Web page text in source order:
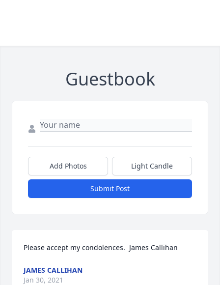
Guestbook
Add Photos Light Candle
Submit Post
Please accept my condolences.  James Callihan
JAMES CALLIHAN
Jan 30, 2021